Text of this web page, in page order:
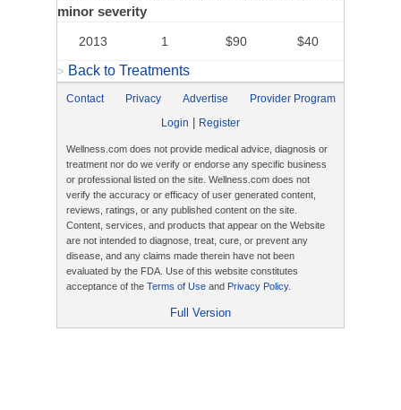
minor severity
2013 1 $90 $40
> Back to Treatments
Contact Privacy Advertise
Provider Program
Login
Register
Wellness.com does not provide medical advice, diagnosis or
treatment nor do we verify or endorse any specific business
or professional listed on the site. Wellness.com does not
verify the accuracy or efficacy of user generated content,
reviews, ratings, or any published content on the site.
Content, services, and products that appear on the Website
are not intended to diagnose, treat, cure, or prevent any
disease, and any claims made therein have not been
evaluated by the FDA. Use of this website constitutes
acceptance of the Terms of Use and Privacy Policy.
Full Version